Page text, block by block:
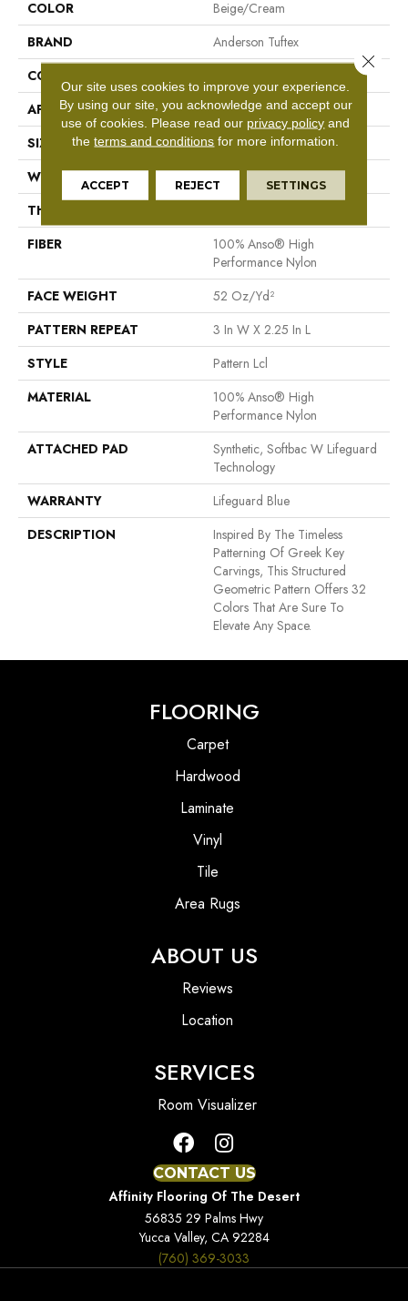
COLOR
Beige/Cream
BRAND
Anderson Tuftex
CONSTRUCTION
APPLICATION
Residential
SIZE
12 Ft
WIDTH
12 Ft
THICKNESS
FIBER
100% Anso® High
Performance Nylon
FACE WEIGHT
52 Oz/yd²
PATTERN REPEAT
3 In W X 2.25 In L
STYLE
Pattern Lcl
MATERIAL
100% Anso® High
Performance Nylon
ATTACHED PAD
Synthetic, Softbac W Lifeguard
Technology
WARRANTY
Lifeguard Blue
DESCRIPTION
Inspired By The Timeless
Patterning Of Greek Key
Carvings, This Structured
Geometric Pattern Offers 32
Colors That Are Sure To
Elevate Any Space.
FLOORING
Carpet
Hardwood
Laminate
Vinyl
Tile
Area Rugs
ABOUT US
Reviews
Location
SERVICES
Room Visualizer
CONTACT US
Affinity Flooring Of The Desert
56835 29 Palms Hwy
Yucca Valley, CA 92284
(760) 369-3033
Our site uses cookies to improve your experience.
By using our site, you acknowledge and accept our
use of cookies. Please read our privacy policy and
theterms and conditions for more information.
ACCEPT REJECT SETTINGS
Close